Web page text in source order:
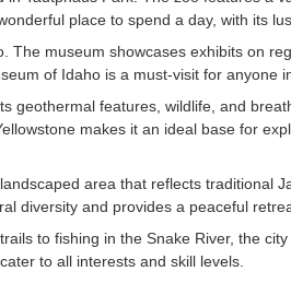
place to spend a day, with its
museum showcases exhibits on
of Idaho is a must-visit for anyone
geothermal features, wildlife, and
makes it an ideal base for
area that reflects traditional
diversity and provides a peaceful
to fishing in the Snake River, the
to all interests and skill levels.